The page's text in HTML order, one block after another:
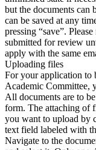
but the documents can
can be saved at any
pressing “save”.
submitted for review
apply with the same
Uploading files
For your application to
Academic Committee,
All documents are to
form. The attaching of
you want to upload by
text field labeled with
Navigate to the